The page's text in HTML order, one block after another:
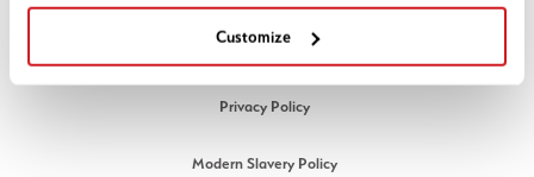
Customize
LEGAL
Cookies Policy
Privacy Policy
Modern Slavery Policy